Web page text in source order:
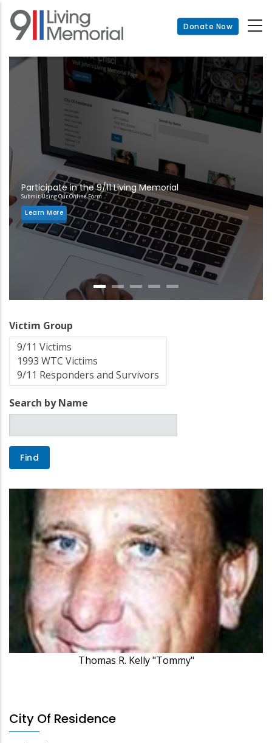
Skip
main
Donate Now
Participate in the 9/11 Living Memorial
Submit Using Our Online Form
Learn More
Victim Group
Search by Name
Thomas R. Kelly "Tommy"
City Of Residence